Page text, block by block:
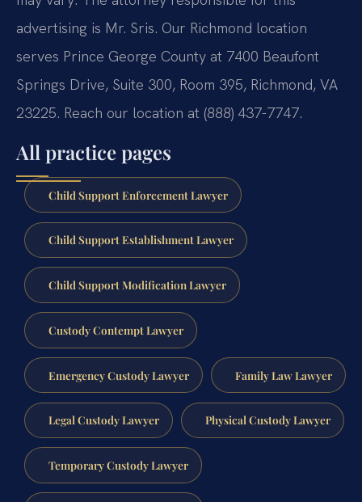
advertising is Mr. Sris. Our Richmond location
serves Prince George County at 7400 Beaufont
Springs Drive, Suite 300, Room 395, Richmond, VA
23225. Reach our location at (888) 437-7747.
All practice pages
Child Support Enforcement Lawyer
Child Support Establishment Lawyer
Child Support Modification Lawyer
Custody Contempt Lawyer
Emergency Custody Lawyer Family Law Lawyer
Legal Custody Lawyer Physical Custody Lawyer
Temporary Custody Lawyer